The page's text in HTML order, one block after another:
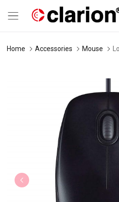
Home Accessories Mouse